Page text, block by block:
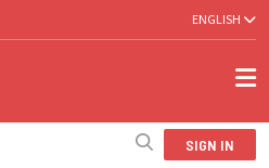
ENGLISH
SIGN IN